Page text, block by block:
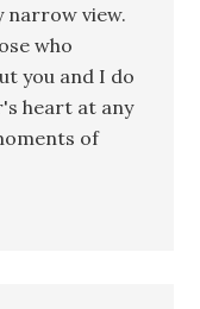
narrow view.
who
you and I do
heart at any
of